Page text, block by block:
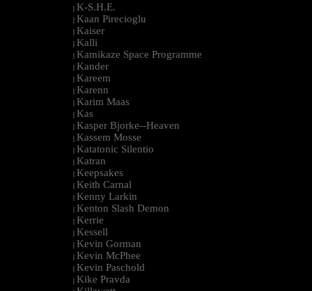
| K-S.H.E.
| Kaan Pirecioglu
| Kaiser
| Kalli
| Kamikaze Space Programme
| Kander
| Kareem
| Karenn
| Karim Maas
| Kas
| Kasper Bjorke--Heaven
| Kassem Mosse
| Katatonic Silentio
| Katran
| Keepsakes
| Keith Carnal
| Kenny Larkin
| Kenton Slash Demon
| Kerrie
| Kessell
| Kevin Gorman
| Kevin McPhee
| Kevin Paschold
| Kike Pravda